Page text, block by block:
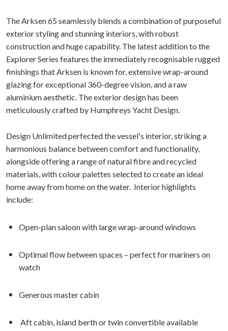
The Arksen 65 seamlessly blends a combination of purposeful
exterior styling and stunning interiors, with robust
construction and huge capability. The latest addition to the
Explorer Series features the immediately recognisable rugged
finishings that Arksen is known for, extensive wrap-around
glazing for exceptional 360-degree vision, and a raw
aluminium aesthetic. The exterior design has been
meticulously crafted by Humphreys Yacht Design.
Design Unlimited perfected the vessel's interior, striking a
harmonious balance between comfort and functionality,
alongside offering a range of natural fibre and recycled
materials, with colour palettes selected to create an ideal
home away from home on the water. Interior highlights
include:
Open-plan saloon with large wrap-around windows
Optimal flow between spaces – perfect for mariners on
watch
Generous master cabin
Aft cabin, island berth or twin convertible available